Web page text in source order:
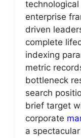
enterprise
driven
complete
indexing
metric
bottleneck
search
brief target
corporate
a